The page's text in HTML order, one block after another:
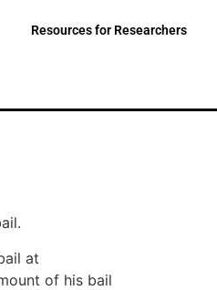
Resources for Researchers
at
of his bail